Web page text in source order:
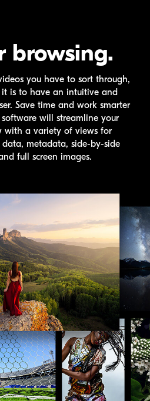
browsing.
you have to sort through,
is to have an intuitive and
Save time and work smarter
software will streamline your
with a variety of views for
metadata, side-by-side
full screen images.